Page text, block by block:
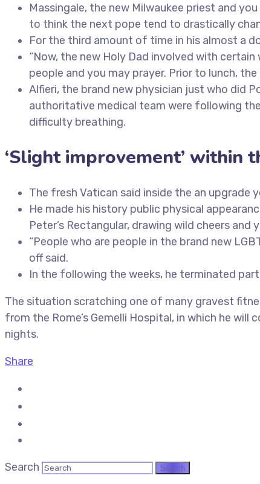
Massingale, the new Milwaukee priest and
to think the next pope tend to drastically
For the third amount of time in his almost a
“Now, the new Holy Dad involved with
people and you may prayer. Prior to lunch,
Alfieri, the brand new physician just who did
authoritative medical team were following
difficulty breathing.
‘Slight improvement’ within
The fresh Vatican said inside the an
He made his history public physical
Peter’s Rectangular, drawing wild cheers and
“People who are people in the brand new
off said.
In the following the weeks, he terminated
The situation scratching one of many gravest
from the Rome’s Gemelli Hospital, in which he
nights.
Share
Search